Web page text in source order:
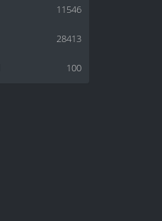
11546
28413
100